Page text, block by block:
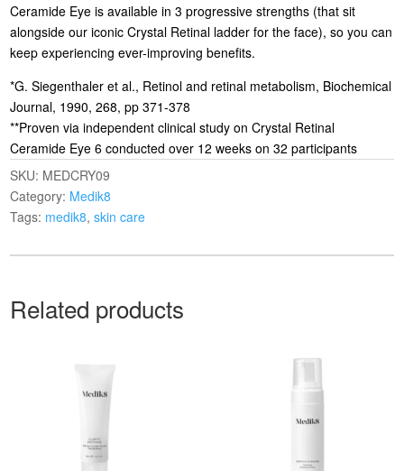
Ceramide Eye is available in 3 progressive strengths (that sit
alongside our iconic Crystal Retinal ladder for the face), so you can
keep experiencing ever-improving benefits.
*G. Siegenthaler et al., Retinol and retinal metabolism, Biochemical
Journal, 1990, 268, pp 371-378
**Proven via independent clinical study on Crystal Retinal
Ceramide Eye 6 conducted over 12 weeks on 32 participants
SKU: MEDCRY09
Category: Medik8
Tags: medik8,skin care
Related products